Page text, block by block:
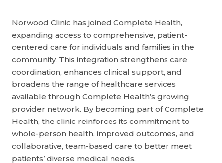
Norwood Clinic has joined Complete Health,
expanding access to comprehensive, patient-
centered care for individuals and families in the
community. This integration strengthens care
coordination, enhances clinical support, and
broadens the range of healthcare services
available through Complete Health’s growing
provider network. By becoming part of Complete
Health, the clinic reinforces its commitment to
whole-person health, improved outcomes, and
collaborative, team-based care to better meet
patients’ diverse medical needs.